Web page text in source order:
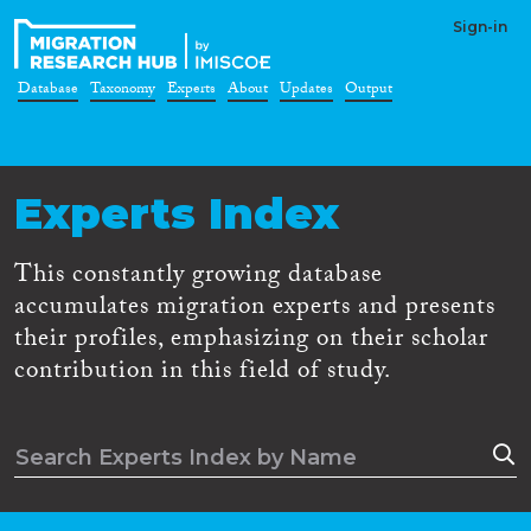
Sign-in
Database Taxonomy Experts About Updates Output
Experts Index
This constantly growing database
accumulates migration experts and presents
their profiles, emphasizing on their scholar
contribution in this field of study.